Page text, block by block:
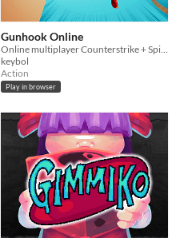
Gunhook Online
Online multiplayer Counterstrike + Spiderman webslinging!
keybol
Action
Play in browser